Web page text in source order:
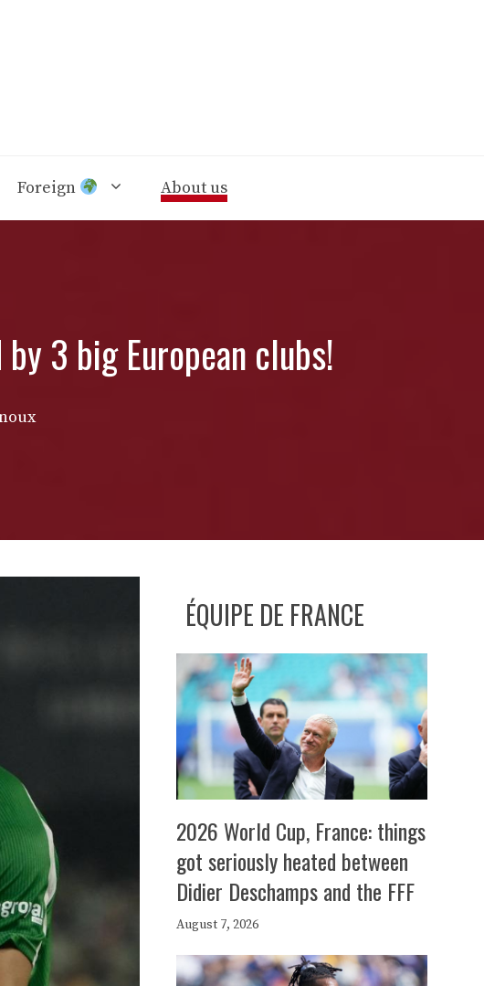
Foreign About us
3 big European clubs!
ÉQUIPE DE FRANCE
2026 World Cup, France: things
got seriously heated between
Didier Deschamps and the FFF
August 7, 2026